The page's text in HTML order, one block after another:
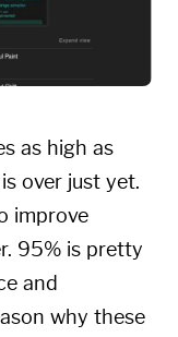
as high as
over just yet.
improve
95% is pretty
and
why these